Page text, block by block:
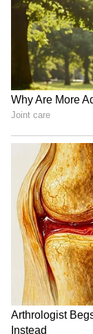
SpaceX
Explained
Business
Kangana
Admission |
Zuckerberg